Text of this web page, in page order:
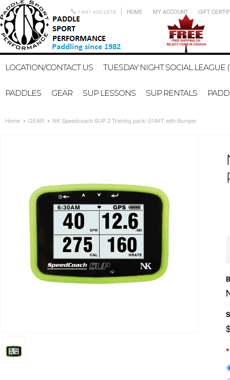
1-647-402-2578 HOME MY ACCOUNT GIFT
LOCATION/CONTACT US TUESDAY NIGHT SOCIAL LEAGUE
PADDLES GEAR SUP LESSONS SUP RENTALS
Home GEAR NK Speedcoach SUP 2 Training pack/ 0184T with Bumper
*